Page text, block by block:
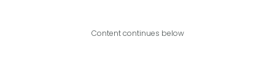
Content continues below